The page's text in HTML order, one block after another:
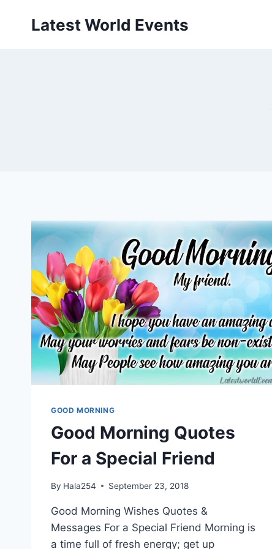
Latest World Events
GOOD MORNING
Good Morning Quotes
For a Special Friend
By Hala254 September 23, 2018
Good Morning Wishes Quotes &
Messages For a Special Friend Morning is
a time full of fresh energy; get up